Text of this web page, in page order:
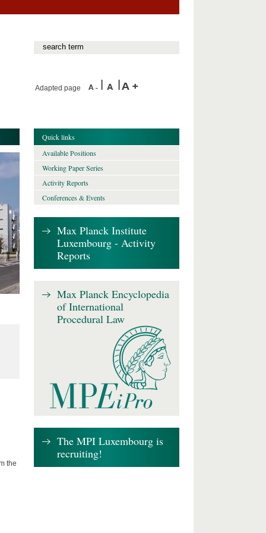
Adapted page
the
Quick links
Available Positions
Working Paper Series
Activity Reports
Conferences & Events
Max Planck Institute
Luxembourg - Activity
Reports
Max Planck Encyclopedia
of International
Procedural Law
The MPI Luxembourg is
recruiting!